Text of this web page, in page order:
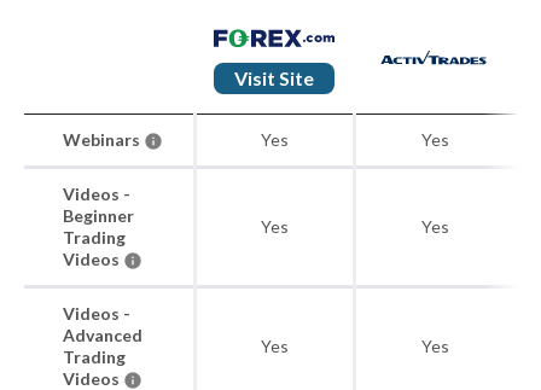
Visit Site
Webinars Yes Yes
Videos -
Beginner
Trading
Videos
Yes Yes
Videos -
Advanced
Trading
Videos
Yes Yes